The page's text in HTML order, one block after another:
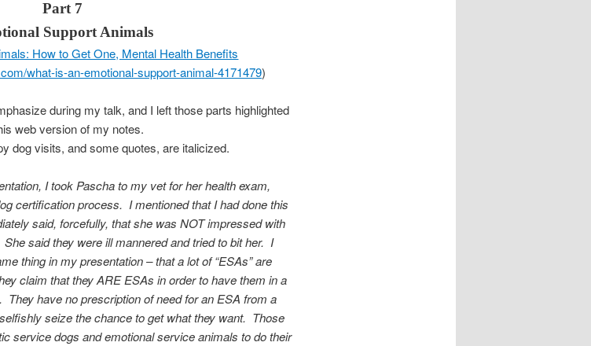
Part 7
Support Animals
How to Get One, Mental Health Benefits
what-is-an-emotional-support-animal-4171479)
during my talk, and I left those parts highlighted
web version of my notes.
dog visits, and some quotes, are italicized.
I took Pascha to my vet for her health exam,
certification process. I mentioned that I had done this
said, forcefully, that she was NOT impressed with
said they were ill mannered and tried to bit her. I
thing in my presentation – that a lot of “ESAs” are
claim that they ARE ESAs in order to have them in a
They have no prescription of need for an ESA from a
seize the chance to get what they want. Those
service dogs and emotional service animals to do their